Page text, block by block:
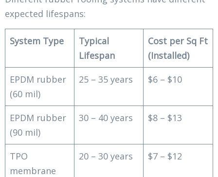
expected lifespans:
System Type
Typical
Lifespan
Cost per Sq Ft
(Installed)
EPDM rubber
(60 mil)
25 – 35 years $6 – $10
EPDM rubber
(90 mil)
30 – 40 years $8 – $13
TPO
membrane
20 – 30 years $7 – $12